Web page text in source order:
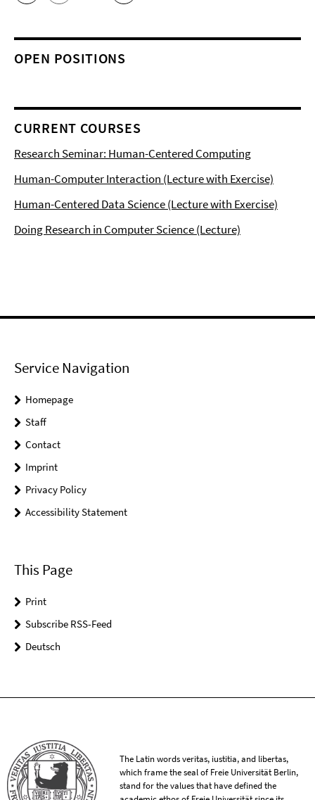
OPEN POSITIONS
CURRENT COURSES
Research Seminar: Human-Centered Computing
Human-Computer Interaction (Lecture with Exercise)
Human-Centered Data Science (Lecture with Exercise)
Doing Research in Computer Science (Lecture)
Service Navigation
Homepage
Staff
Contact
Imprint
Privacy Policy
Accessibility Statement
This Page
Print
Subscribe RSS-Feed
Deutsch
The Latin words veritas, iustitia, and libertas,
which frame the seal of Freie Universität Berlin,
stand for the values that have defined the